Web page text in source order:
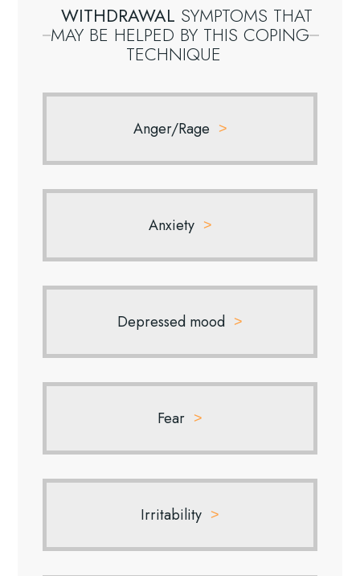
WITHDRAWAL SYMPTOMS THAT
MAY BE HELPED BY THIS COPING
TECHNIQUE
Anger/Rage
Anxiety
Depressed mood
Fear
Irritability